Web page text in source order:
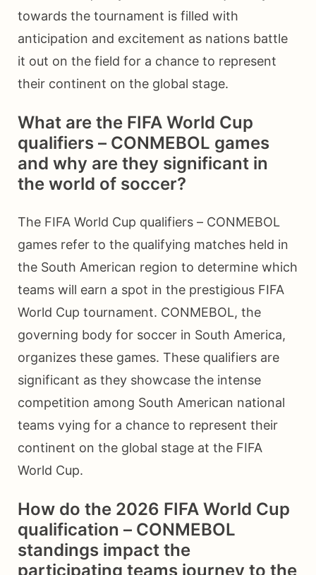
towards the tournament is filled with
anticipation and excitement as nations battle
it out on the field for a chance to represent
their continent on the global stage.
What are the FIFA World Cup
qualifiers – CONMEBOL games
and why are they significant in
the world of soccer?
The FIFA World Cup qualifiers – CONMEBOL
games refer to the qualifying matches held in
the South American region to determine which
teams will earn a spot in the prestigious FIFA
World Cup tournament. CONMEBOL, the
governing body for soccer in South America,
organizes these games. These qualifiers are
significant as they showcase the intense
competition among South American national
teams vying for a chance to represent their
continent on the global stage at the FIFA
World Cup.
How do the 2026 FIFA World Cup
qualification – CONMEBOL
standings impact the
participating teams journey to the